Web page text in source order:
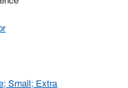
Small; Extra